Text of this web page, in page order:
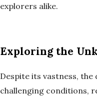
explorers alike.
Exploring the
Despite its vastness,
challenging conditions,